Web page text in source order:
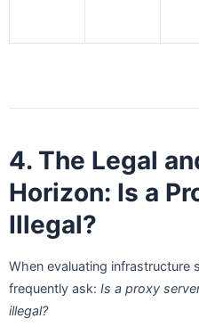
4. The Legal
Horizon: Is a
Illegal?
When evaluating infrastructure
frequently ask: Is a proxy
illegal?